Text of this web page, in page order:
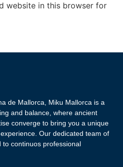
website in this browser for
de Mallorca, Miku Mallorca is a
and balance, where ancient
converge to bring you a unique
Our dedicated team of
to continuos professional